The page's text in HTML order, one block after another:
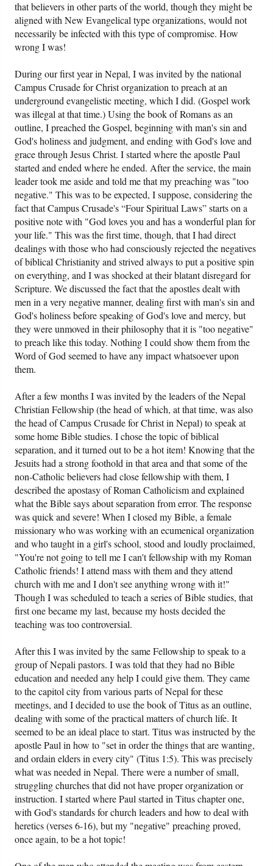
that believers in other parts of the world, though they might be
aligned with New Evangelical type organizations, would not
necessarily be infected with this type of compromise. How
wrong I was!
During our first year in Nepal, I was invited by the national
Campus Crusade for Christ organization to preach at an
underground evangelistic meeting, which I did. (Gospel work
was illegal at that time.) Using the book of Romans as an
outline, I preached the Gospel, beginning with man's sin and
God's holiness and judgment, and ending with God's love and
grace through Jesus Christ. I started where the apostle Paul
started and ended where he ended. After the service, the main
leader took me aside and told me that my preaching was "too
negative." This was to be expected, I suppose, considering the
fact that Campus Crusade's “Four Spiritual Laws” starts on a
positive note with "God loves you and has a wonderful plan for
your life." This was the first time, though, that I had direct
dealings with those who had consciously rejected the negatives
of biblical Christianity and strived always to put a positive spin
on everything, and I was shocked at their blatant disregard for
Scripture. We discussed the fact that the apostles dealt with
men in a very negative manner, dealing first with man's sin and
God's holiness before speaking of God's love and mercy, but
they were unmoved in their philosophy that it is "too negative"
to preach like this today. Nothing I could show them from the
Word of God seemed to have any impact whatsoever upon
them.
After a few months I was invited by the leaders of the Nepal
Christian Fellowship (the head of which, at that time, was also
the head of Campus Crusade for Christ in Nepal) to speak at
some home Bible studies. I chose the topic of biblical
separation, and it turned out to be a hot item! Knowing that the
Jesuits had a strong foothold in that area and that some of the
non-Catholic believers had close fellowship with them, I
described the apostasy of Roman Catholicism and explained
what the Bible says about separation from error. The response
was quick and severe! When I closed my Bible, a female
missionary who was working with an ecumenical organization
and who taught in a girl's school, stood and loudly proclaimed,
"You're not going to tell me I can't fellowship with my Roman
Catholic friends! I attend mass with them and they attend
church with me and I don't see anything wrong with it!"
Though I was scheduled to teach a series of Bible studies, that
first one became my last, because my hosts decided the
teaching was too controversial.
After this I was invited by the same Fellowship to speak to a
group of Nepali pastors. I was told that they had no Bible
education and needed any help I could give them. They came
to the capitol city from various parts of Nepal for these
meetings, and I decided to use the book of Titus as an outline,
dealing with some of the practical matters of church life. It
seemed to be an ideal place to start. Titus was instructed by the
apostle Paul in how to "set in order the things that are wanting,
and ordain elders in every city" (Titus 1:5). This was precisely
what was needed in Nepal. There were a number of small,
struggling churches that did not have proper organization or
instruction. I started where Paul started in Titus chapter one,
with God's standards for church leaders and how to deal with
heretics (verses 6-16), but my "negative" preaching proved,
once again, to be a hot topic!